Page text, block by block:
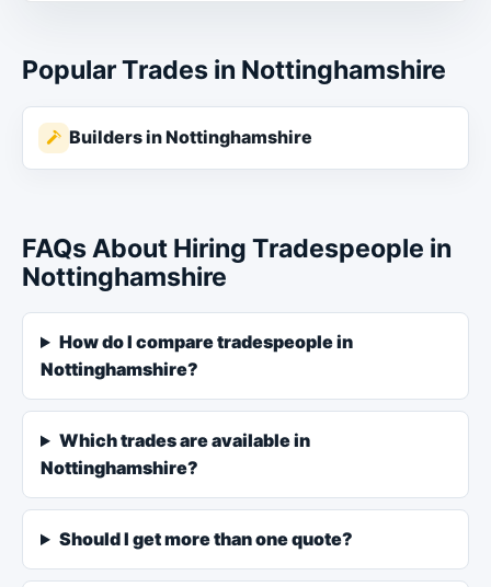
Popular Trades in Nottinghamshire
Builders in Nottinghamshire
FAQs About Hiring Tradespeople in
Nottinghamshire
How do I compare tradespeople in
Nottinghamshire?
Which trades are available in
Nottinghamshire?
Should I get more than one quote?